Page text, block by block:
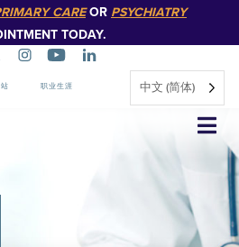
CAREOR PSYCHIATRY
TODAY.
职业生涯 中文 (简体)